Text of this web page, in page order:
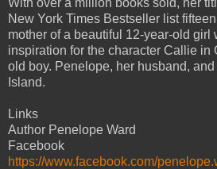
New York Times Bestseller list
mother of a beautiful 12-year-old girl
inspiration for the character Callie in
old boy. Penelope, her husband,
Island.
Links
Author Penelope Ward
Facebook
https://www.facebook.com/